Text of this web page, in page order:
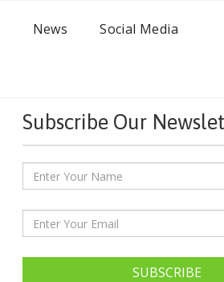
News Social Media
Subscribe Our
SUBSCRIBE